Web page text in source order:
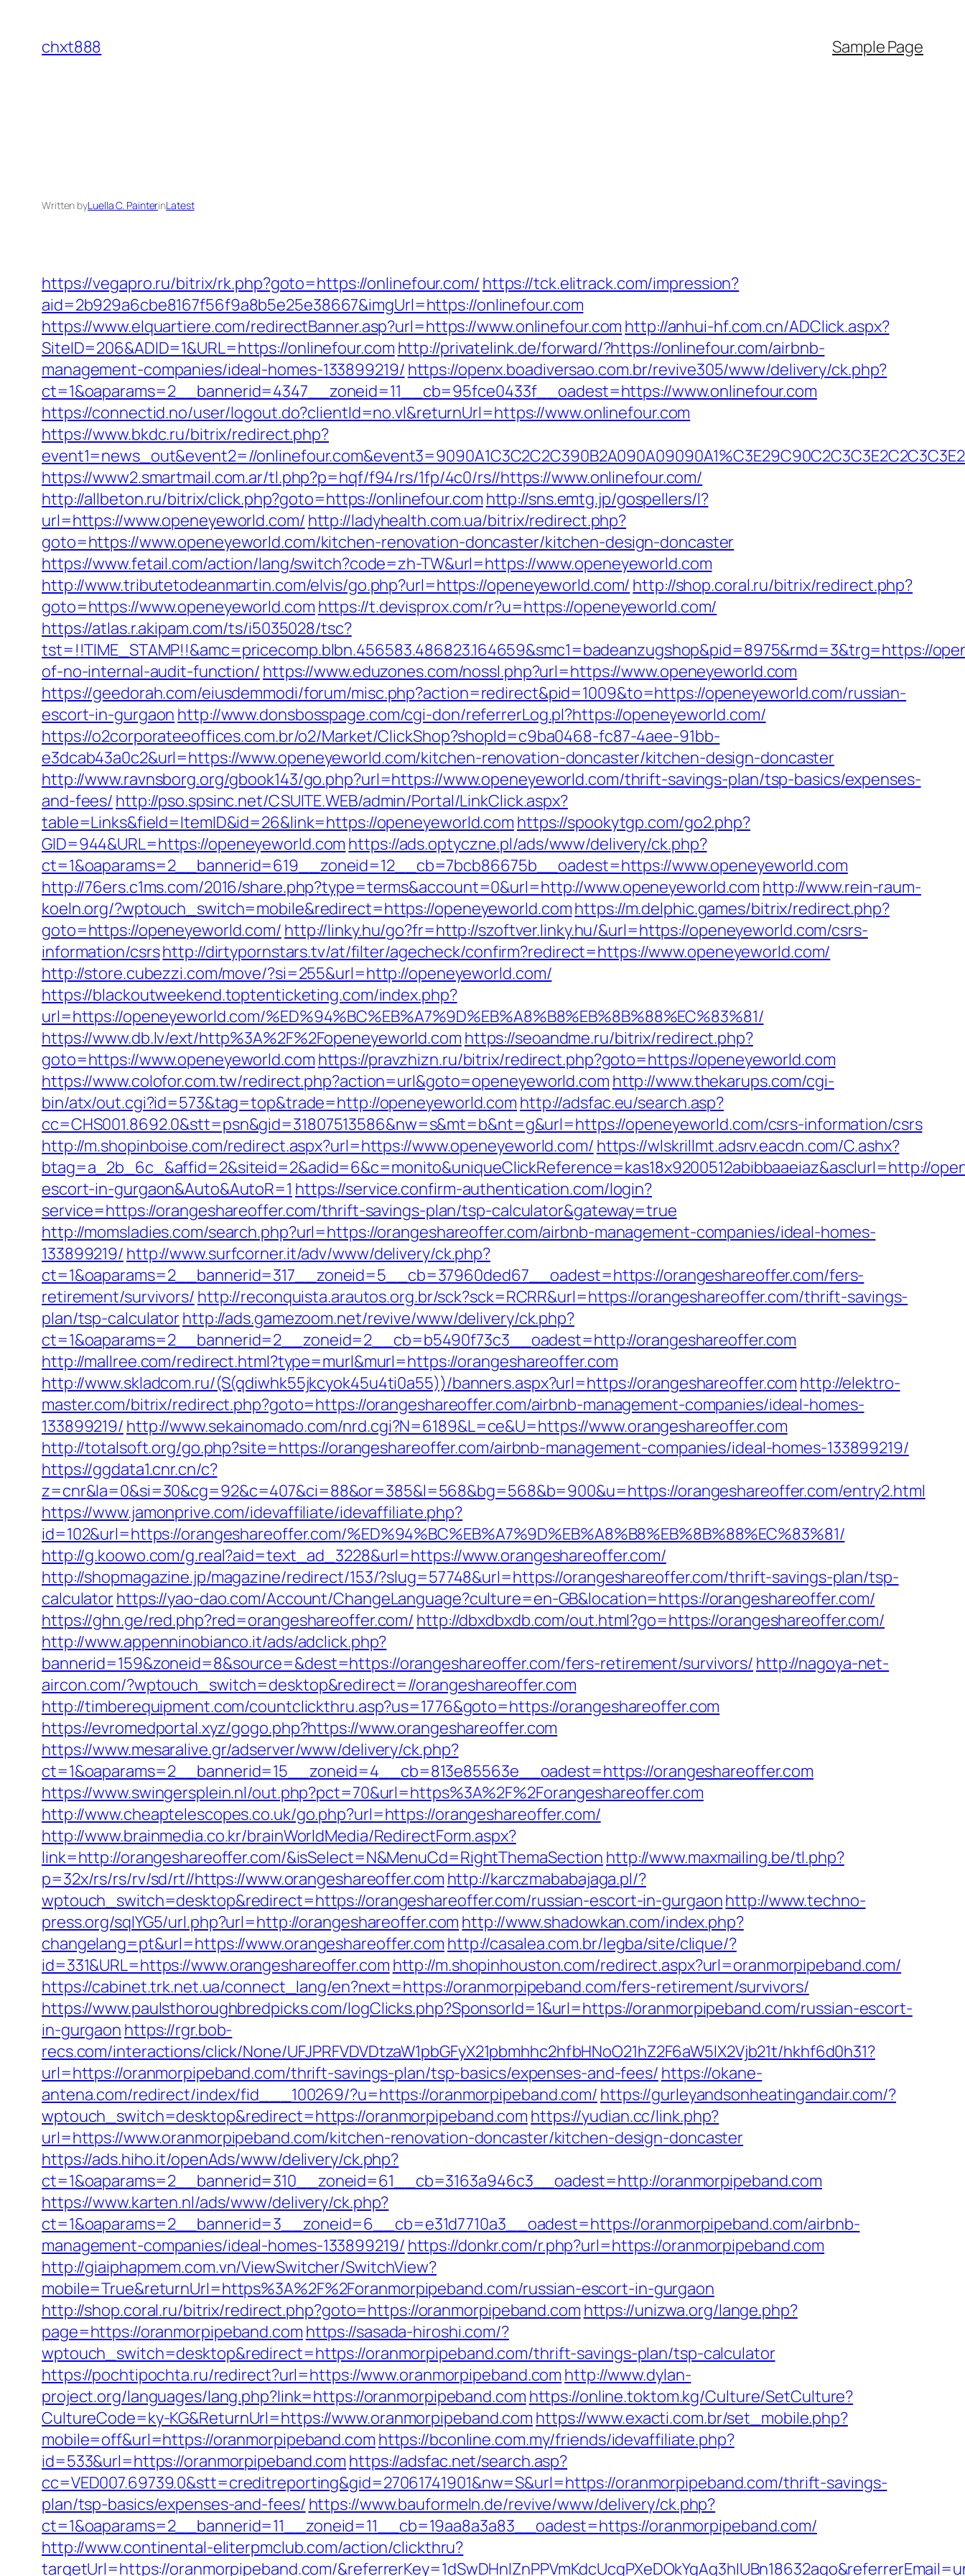
content
chxt888 Sample Page
Written byLuella C. PainterinLatest
https://vegapro.ru/bitrix/rk.php?goto=https://onlinefour.com/ https://tck.elitrack.com/impression?
aid=2b929a6cbe8167f56f9a8b5e25e38667&imgUrl=https://onlinefour.com
https://www.elquartiere.com/redirectBanner.asp?url=https://www.onlinefour.com http://anhui-hf.com.cn/ADClick.aspx?
SiteID=206&ADID=1&URL=https://onlinefour.com http://privatelink.de/forward/?https://onlinefour.com/airbnb-
management-companies/ideal-homes-133899219/ https://openx.boadiversao.com.br/revive305/www/delivery/ck.php?
ct=1&oaparams=2__bannerid=4347__zoneid=11__cb=95fce0433f__oadest=https://www.onlinefour.com
https://connectid.no/user/logout.do?clientId=no.vl&returnUrl=https://www.onlinefour.com
https://www.bkdc.ru/bitrix/redirect.php?
event1=news_out&event2=//
https://www2.smartmail.com.ar/tl.php?p=hqf/f94/rs/1fp/4c0/rs//https://www.onlinefour.com/
http://allbeton.ru/bitrix/click.php?goto=https://onlinefour.com http://sns.emtg.jp/gospellers/l?
url=https://www.openeyeworld.com/ http://ladyhealth.com.ua/bitrix/redirect.php?
goto=https://www.openeyeworld.com/kitchen-renovation-doncaster/kitchen-design-doncaster
https://www.fetail.com/action/lang/switch?code=zh-TW&url=https://www.openeyeworld.com
http://www.tributetodeanmartin.com/elvis/go.php?url=https://openeyeworld.com/ http://shop.coral.ru/bitrix/redirect.php?
goto=https://www.openeyeworld.com https://t.devisprox.com/r?u=https://openeyeworld.com/
https://atlas.r.akipam.com/ts/i5035028/tsc?
tst=!!TIME_STAMP!!&amc=pricecomp.blbn.456583.486823.164659&smc1=badeanzugshop&pid=8975&rmd=3&trg=https://
of-no-internal-audit-function/ https://www.eduzones.com/nossl.php?url=https://www.openeyeworld.com
https://geedorah.com/eiusdemmodi/forum/misc.php?action=redirect&pid=1009&to=https://openeyeworld.com/russian-
escort-in-gurgaon http://www.donsbosspage.com/cgi-don/referrerLog.pl?https://openeyeworld.com/
https://o2corporateeoffices.com.br/o2/Market/ClickShop?shopId=c9ba0468-fc87-4aee-91bb-
e3dcab43a0c2&url=https://www.openeyeworld.com/kitchen-renovation-doncaster/kitchen-design-doncaster
http://www.ravnsborg.org/gbook143/go.php?url=https://www.openeyeworld.com/thrift-savings-plan/tsp-basics/expenses-
and-fees/ http://pso.spsinc.net/CSUITE.WEB/admin/Portal/LinkClick.aspx?
table=Links&field=ItemID&id=26&link=https://openeyeworld.com https://spookytgp.com/go2.php?
GID=944&URL=https://openeyeworld.com https://ads.optyczne.pl/ads/www/delivery/ck.php?
ct=1&oaparams=2__bannerid=619__zoneid=12__cb=7bcb86675b__oadest=https://www.openeyeworld.com
http://76ers.c1ms.com/2016/share.php?type=terms&account=0&url=http://www.openeyeworld.com http://www.rein-raum-
koeln.org/?wptouch_switch=mobile&redirect=https://openeyeworld.comhttps://m.delphic.games/bitrix/redirect.php?
goto=https://openeyeworld.com/ http://linky.hu/go?fr=http://szoftver.linky.hu/&url=https://openeyeworld.com/csrs-
information/csrshttp://dirtypornstars.tv/at/filter/agecheck/confirm?redirect=https://www.openeyeworld.com/
http://store.cubezzi.com/move/?si=255&url=http://openeyeworld.com/
https://blackoutweekend.toptenticketing.com/index.php?
url=https://openeyeworld.com/%ED%94%BC%EB%A7%9D%EB%A8%B8%EB%8B%88%EC%83%81/
https://www.db.lv/ext/http%3A%2F%2Fopeneyeworld.com https://seoandme.ru/bitrix/redirect.php?
goto=https://www.openeyeworld.com https://pravzhizn.ru/bitrix/redirect.php?goto=https://openeyeworld.com
https://www.colofor.com.tw/redirect.php?action=url&goto=openeyeworld.com http://www.thekarups.com/cgi-
bin/atx/out.cgi?id=573&tag=top&trade=http://openeyeworld.com http://adsfac.eu/search.asp?
cc=CHS001.8692.0&stt=psn&gid=31807513586&nw=s&mt=b&nt=g&url=https://openeyeworld.com/csrs-information/csrs
http://m.shopinboise.com/redirect.aspx?url=https://www.openeyeworld.com/ https://wlskrillmt.adsrv.eacdn.com/C.ashx?
btag=a_2b_6c_&affid=2&siteid=2&adid=6&c=monito&uniqueClickReference=kas18x9200512abibbaaeiaz&asclurl=http://
escort-in-gurgaon&Auto&AutoR=1 https://service.confirm-authentication.com/login?
service=https://orangeshareoffer.com/thrift-savings-plan/tsp-calculator&gateway=true
http://momsladies.com/search.php?url=https://orangeshareoffer.com/airbnb-management-companies/ideal-homes-
133899219/ http://www.surfcorner.it/adv/www/delivery/ck.php?
ct=1&oaparams=2__bannerid=317__zoneid=5__cb=37960ded67__oadest=https://orangeshareoffer.com/fers-
retirement/survivors/ http://reconquista.arautos.org.br/sck?sck=RCRR&url=https://orangeshareoffer.com/thrift-savings-
plan/tsp-calculatorhttp://ads.gamezoom.net/revive/www/delivery/ck.php?
ct=1&oaparams=2__bannerid=2__zoneid=2__cb=b5490f73c3__oadest=http://orangeshareoffer.com
http://mallree.com/redirect.html?type=murl&murl=https://orangeshareoffer.com
http://www.skladcom.ru/(S(qdiwhk55jkcyok45u4ti0a55))/banners.aspx?url=https://orangeshareoffer.com http://elektro-
master.com/bitrix/redirect.php?goto=https://orangeshareoffer.com/airbnb-management-companies/ideal-homes-
133899219/ http://www.sekainomado.com/nrd.cgi?N=6189&L=ce&U=https://www.orangeshareoffer.com
http://totalsoft.org/go.php?site=https://orangeshareoffer.com/airbnb-management-companies/ideal-homes-133899219/
https://ggdata1.cnr.cn/c?
z=cnr&la=0&si=30&cg=92&c=407&ci=88&or=385&l=568&bg=568&b=900&u=https://orangeshareoffer.com/entry2.html
https://www.jamonprive.com/idevaffiliate/idevaffiliate.php?
id=102&url=https://orangeshareoffer.com/%ED%94%BC%EB%A7%9D%EB%A8%B8%EB%8B%88%EC%83%81/
http://g.koowo.com/g.real?aid=text_ad_3228&url=https://www.orangeshareoffer.com/
http://shopmagazine.jp/magazine/redirect/153/?slug=57748&url=https://orangeshareoffer.com/thrift-savings-plan/tsp-
calculatorhttps://yao-dao.com/Account/ChangeLanguage?culture=en-GB&location=https://orangeshareoffer.com/
https://ghn.ge/red.php?red=orangeshareoffer.com/ http://dbxdbxdb.com/out.html?go=https://orangeshareoffer.com/
http://www.appenninobianco.it/ads/adclick.php?
bannerid=159&zoneid=8&source=&dest=https://orangeshareoffer.com/fers-retirement/survivors/ http://nagoya-net-
aircon.com/?wptouch_switch=desktop&redirect=//orangeshareoffer.com
http://timberequipment.com/countclickthru.asp?us=1776&goto=https://orangeshareoffer.com
https://evromedportal.xyz/gogo.php?https://www.orangeshareoffer.com
https://www.mesaralive.gr/adserver/www/delivery/ck.php?
ct=1&oaparams=2__bannerid=15__zoneid=4__cb=813e85563e__oadest=https://orangeshareoffer.com
https://www.swingersplein.nl/out.php?pct=70&url=https%3A%2F%2Forangeshareoffer.com
http://www.cheaptelescopes.co.uk/go.php?url=https://orangeshareoffer.com/
http://www.brainmedia.co.kr/brainWorldMedia/RedirectForm.aspx?
link=http://orangeshareoffer.com/&isSelect=N&MenuCd=RightThemaSection http://www.maxmailing.be/tl.php?
p=32x/rs/rs/rv/sd/rt//https://www.orangeshareoffer.com http://karczmababajaga.pl/?
wptouch_switch=desktop&redirect=https://orangeshareoffer.com/russian-escort-in-gurgaonhttp://www.techno-
press.org/sqlYG5/url.php?url=http://orangeshareoffer.com http://www.shadowkan.com/index.php?
changelang=pt&url=https://www.orangeshareoffer.com http://casalea.com.br/legba/site/clique/?
id=331&URL=https://www.orangeshareoffer.com http://m.shopinhouston.com/redirect.aspx?url=oranmorpipeband.com/
https://cabinet.trk.net.ua/connect_lang/en?next=https://oranmorpipeband.com/fers-retirement/survivors/
https://www.paulsthoroughbredpicks.com/logClicks.php?SponsorId=1&url=https://oranmorpipeband.com/russian-escort-
in-gurgaon https://rgr.bob-
recs.com/interactions/click/None/UFJPRFVDVDtzaW1pbGFyX21pbmhhc2hfbHNoO21hZ2F6aW5lX2Vjb21t/hkhf6d0h31?
url=https://oranmorpipeband.com/thrift-savings-plan/tsp-basics/expenses-and-fees/ https://okane-
antena.com/redirect/index/fid___100269/?u=https://oranmorpipeband.com/ https://gurleyandsonheatingandair.com/?
wptouch_switch=desktop&redirect=https://oranmorpipeband.com https://yudian.cc/link.php?
url=https://www.oranmorpipeband.com/kitchen-renovation-doncaster/kitchen-design-doncaster
https://ads.hiho.it/openAds/www/delivery/ck.php?
ct=1&oaparams=2__bannerid=310__zoneid=61__cb=3163a946c3__oadest=http://oranmorpipeband.com
https://www.karten.nl/ads/www/delivery/ck.php?
ct=1&oaparams=2__bannerid=3__zoneid=6__cb=e31d7710a3__oadest=https://oranmorpipeband.com/airbnb-
management-companies/ideal-homes-133899219/ https://donkr.com/r.php?url=https://oranmorpipeband.com
http://giaiphapmem.com.vn/ViewSwitcher/SwitchView?
mobile=True&returnUrl=https%3A%2F%2Foranmorpipeband.com/russian-escort-in-gurgaon
http://shop.coral.ru/bitrix/redirect.php?goto=https://oranmorpipeband.com https://unizwa.org/lange.php?
page=https://oranmorpipeband.com https://sasada-hiroshi.com/?
wptouch_switch=desktop&redirect=https://oranmorpipeband.com/thrift-savings-plan/tsp-calculator
https://pochtipochta.ru/redirect?url=https://www.oranmorpipeband.com http://www.dylan-
project.org/languages/lang.php?link=https://oranmorpipeband.com https://online.toktom.kg/Culture/SetCulture?
CultureCode=ky-KG&ReturnUrl=https://www.oranmorpipeband.com https://www.exacti.com.br/set_mobile.php?
mobile=off&url=https://oranmorpipeband.com https://bconline.com.my/friends/idevaffiliate.php?
id=533&url=https://oranmorpipeband.com https://adsfac.net/search.asp?
cc=VED007.69739.0&stt=creditreporting&gid=27061741901&nw=S&url=https://oranmorpipeband.com/thrift-savings-
plan/tsp-basics/expenses-and-fees/ https://www.bauformeln.de/revive/www/delivery/ck.php?
ct=1&oaparams=2__bannerid=11__zoneid=11__cb=19aa8a3a83__oadest=https://oranmorpipeband.com/
http://www.continental-eliterpmclub.com/action/clickthru?
targetUrl=https://oranmorpipeband.com/